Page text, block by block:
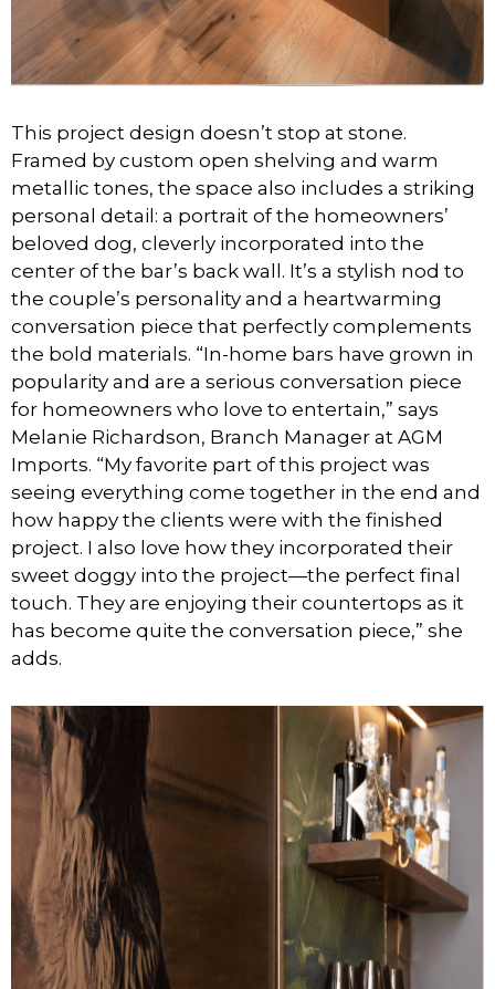
This project design doesn’t stop at stone.
Framed by custom open shelving and warm
metallic tones, the space also includes a striking
personal detail: a portrait of the homeowners’
beloved dog, cleverly incorporated into the
center of the bar’s back wall. It’s a stylish nod to
the couple’s personality and a heartwarming
conversation piece that perfectly complements
the bold materials. “In-home bars have grown in
popularity and are a serious conversation piece
for homeowners who love to entertain,” says
Melanie Richardson, Branch Manager at AGM
Imports. “My favorite part of this project was
seeing everything come together in the end and
how happy the clients were with the finished
project. I also love how they incorporated their
sweet doggy into the project—the perfect final
touch. They are enjoying their countertops as it
has become quite the conversation piece,” she
adds.